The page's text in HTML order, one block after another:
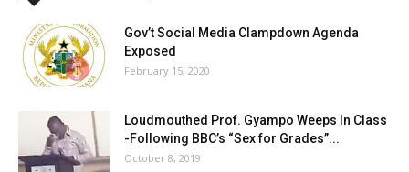
Gov’t Social Media Clampdown Agenda
Exposed
February 15, 2020
Loudmouthed Prof. Gyampo Weeps In Class
-Following BBC’s “Sex for Grades”...
October 8, 2019